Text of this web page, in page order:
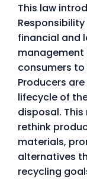
This law
financial and
management
consumers
Producers
lifecycle of
disposal.
rethink
materials,
alternatives
recycling